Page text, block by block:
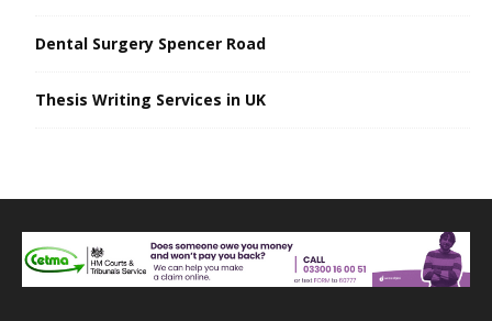
Dental Surgery Spencer Road
Thesis Writing Services in UK